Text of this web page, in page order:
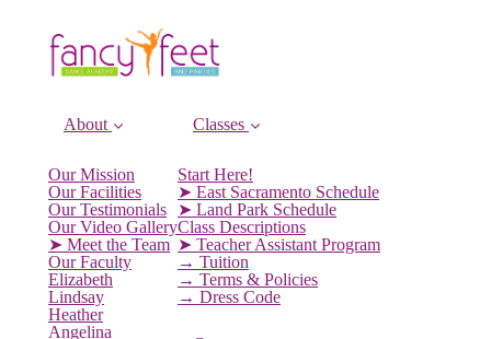
About
Our Mission
Our Facilities
Our Testimonials
Our Video Gallery
➤ Meet the Team
Our Faculty
Elizabeth
Lindsay
Heather
Angelina
Classes
Start Here!
➤ East Sacramento Schedule
➤ Land Park Schedule
Class Descriptions
➤ Teacher Assistant Program
→ Tuition
→ Terms & Policies
→ Dress Code